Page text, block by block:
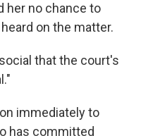
her no chance to
on the matter.
that the court's
immediately to
has committed